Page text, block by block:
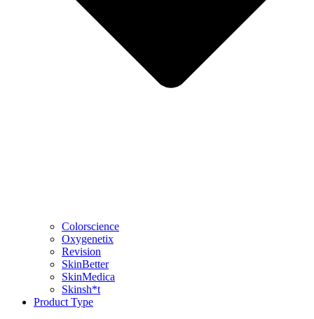
Colorscience
Oxygenetix
Revision
SkinBetter
SkinMedica
Skinsh*t
Product Type